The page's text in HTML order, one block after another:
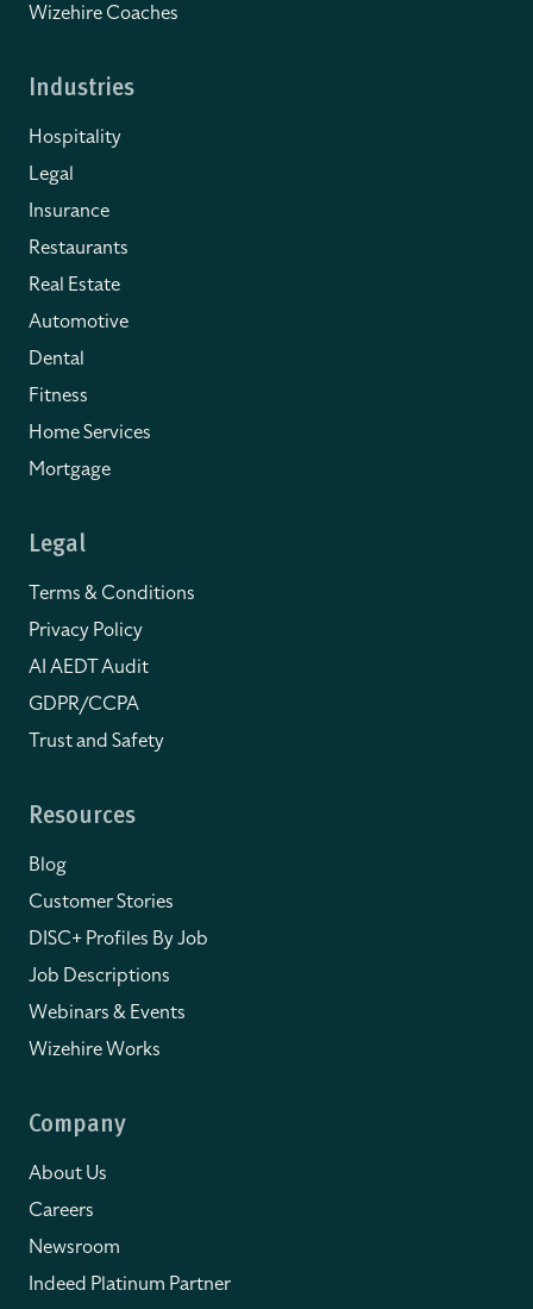
Wizehire Coaches
Industries
Hospitality
Legal
Insurance
Restaurants
Real Estate
Automotive
Dental
Fitness
Home Services
Mortgage
Legal
Terms & Conditions
Privacy Policy
AI AEDT Audit
GDPR/CCPA
Trust and Safety
Resources
Blog
Customer Stories
DISC+ Profiles By Job
Job Descriptions
Webinars & Events
Wizehire Works
Company
About Us
Careers
Newsroom
Indeed Platinum Partner